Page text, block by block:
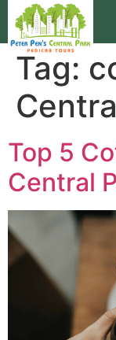
Tag:
Top 5
Central